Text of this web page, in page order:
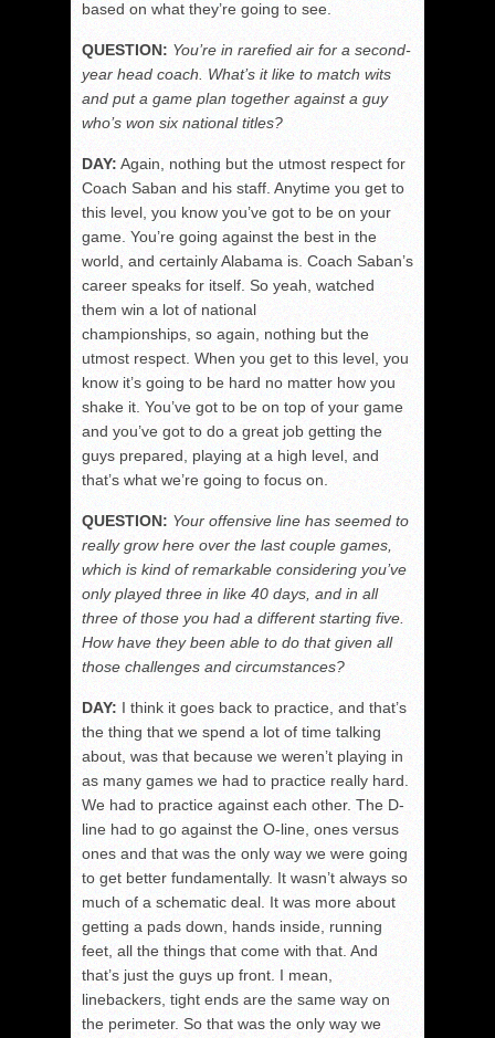
based on what they’re going to see.
QUESTION: You’re in rarefied air for a second-
year head coach. What’s it like to match wits
and put a game plan together against a guy
who’s won six national titles?
DAY: Again, nothing but the utmost respect for
Coach Saban and his staff. Anytime you get to
this level, you know you’ve got to be on your
game. You’re going against the best in the
world, and certainly Alabama is. Coach Saban’s
career speaks for itself. So yeah, watched
them win a lot of national
championships, so again, nothing but the
utmost respect. When you get to this level, you
know it’s going to be hard no matter how you
shake it. You’ve got to be on top of your game
and you’ve got to do a great job getting the
guys prepared, playing at a high level, and
that’s what we’re going to focus on.
QUESTION: Your offensive line has seemed to
really grow here over the last couple games,
which is kind of remarkable considering you’ve
only played three in like 40 days, and in all
three of those you had a different starting five.
How have they been able to do that given all
those challenges and circumstances?
DAY: I think it goes back to practice, and that’s
the thing that we spend a lot of time talking
about, was that because we weren’t playing in
as many games we had to practice really hard.
We had to practice against each other. The D-
line had to go against the O-line, ones versus
ones and that was the only way we were going
to get better fundamentally. It wasn’t always so
much of a schematic deal. It was more about
getting a pads down, hands inside, running
feet, all the things that come with that. And
that’s just the guys up front. I mean,
linebackers, tight ends are the same way on
the perimeter. So that was the only way we